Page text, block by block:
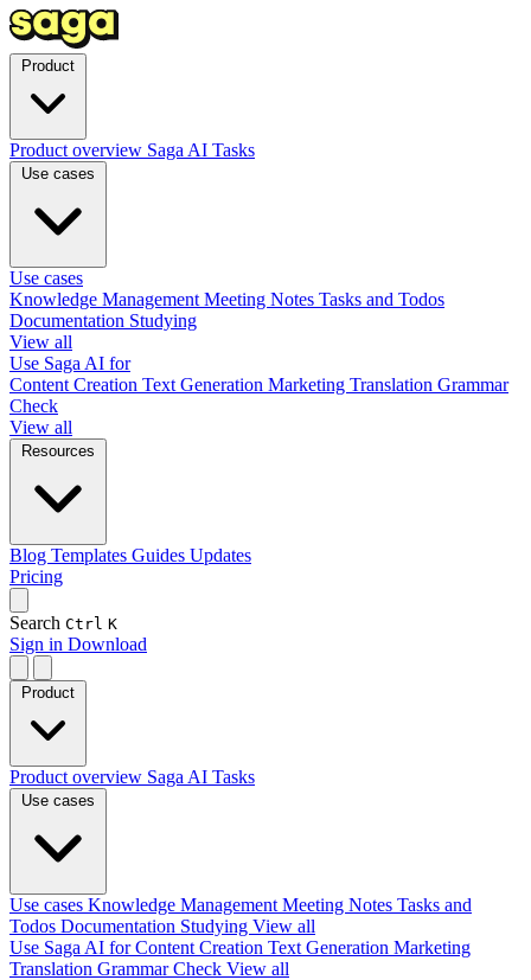
Product overview Saga AI Tasks
Use cases
Knowledge Management Meeting Notes Tasks and Todos
Documentation Studying
View all
Use Saga AI for
Content Creation Text Generation Marketing Translation Grammar
Check
View all
Blog Templates Guides Updates
Pricing
Search Ctrl K
Sign in Download
Product overview Saga AI Tasks
Use cases Knowledge Management Meeting Notes Tasks and
Todos Documentation Studying View all
Use Saga AI forContent Creation Text Generation Marketing
Translation Grammar Check View all